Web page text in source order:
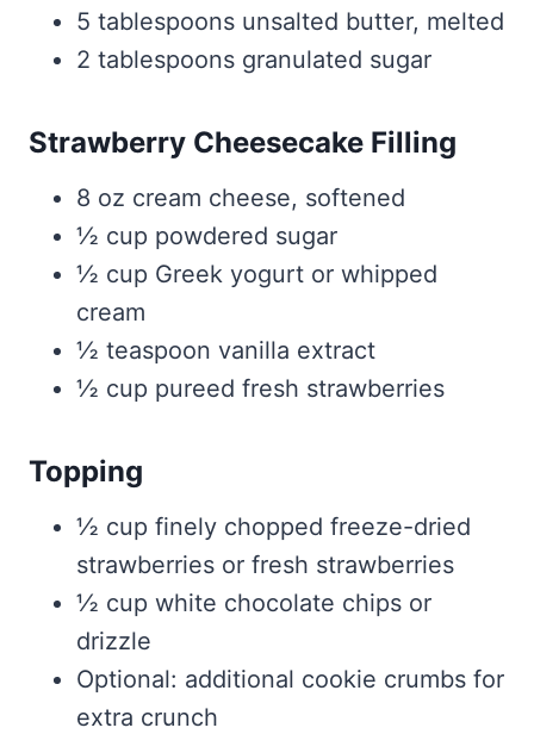
5 tablespoons unsalted butter, melted
2 tablespoons granulated sugar
Strawberry Cheesecake Filling
8 oz cream cheese, softened
½ cup powdered sugar
½ cup Greek yogurt or whipped
cream
½ teaspoon vanilla extract
½ cup pureed fresh strawberries
Topping
½ cup finely chopped freeze-dried
strawberries or fresh strawberries
½ cup white chocolate chips or
drizzle
Optional: additional cookie crumbs for
extra crunch